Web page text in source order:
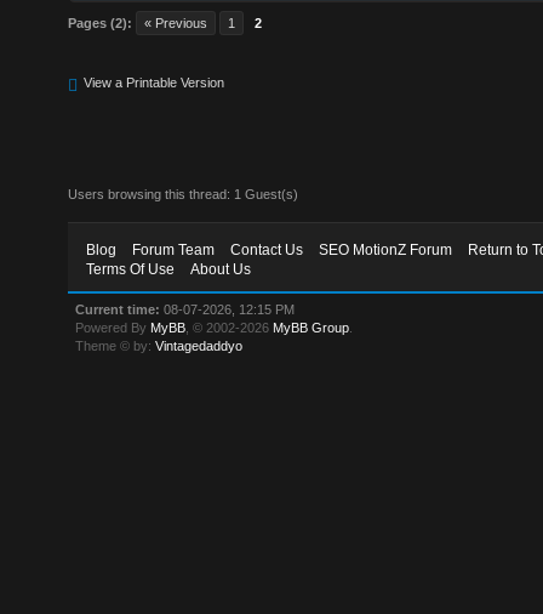
Pages (2): « Previous 1 2
View a Printable Version
Users browsing this thread: 1 Guest(s)
Blog Forum Team Contact Us SEO MotionZ Forum
Return to
Terms Of Use
About Us
Current time: 08-07-2026, 12:15 PM
Powered By MyBB , © 2002-2026 MyBB Group
Theme © by:Vintagedaddyo